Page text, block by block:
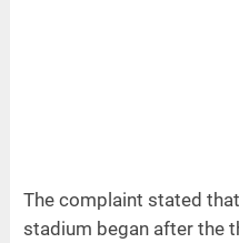
The complaint stated
stadium began after the